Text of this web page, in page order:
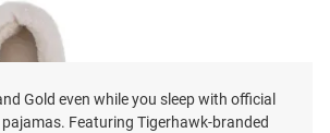
Gold even while you sleep with official
Featuring Tigerhawk-branded